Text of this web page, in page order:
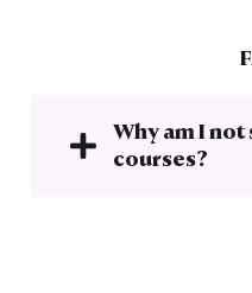
Why am I
courses?